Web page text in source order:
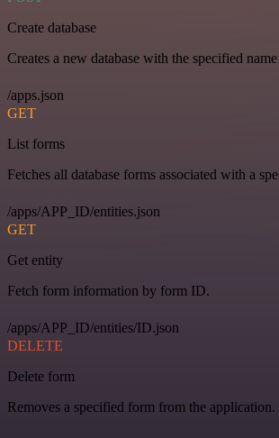
Create database
Creates a new database with the specified
/apps.json
GET
List forms
Fetches all database forms associated with a
/apps/APP_ID/entities.json
GET
Get entity
Fetch form information by form ID.
/apps/APP_ID/entities/ID.json
DELETE
Delete form
Removes a specified form from the application.